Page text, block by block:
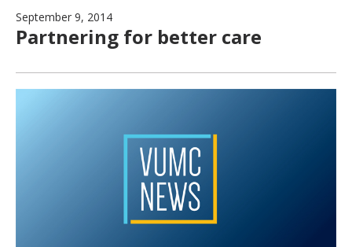
September 9, 2014
Partnering for better care